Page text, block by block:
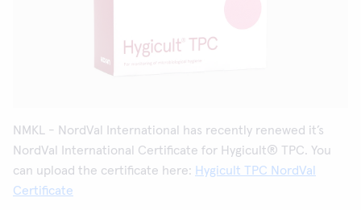
NMKL - NordVal International has recently renewed it’s
NordVal International Certificate for Hygicult® TPC. You
can upload the certificate here: Hygicult TPC NordVal
Certificate